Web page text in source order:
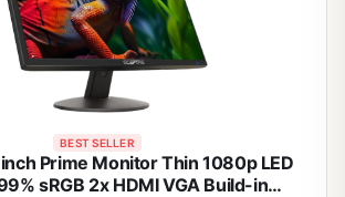
BEST SELLER
Prime Monitor Thin 1080p LED
sRGB 2x HDMI VGA Build-in